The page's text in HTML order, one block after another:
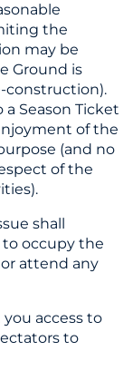
the
may be
Ground is
construction).
Season Ticket
of the
(and no
of the
shall
occupy the
attend any
you access to
to